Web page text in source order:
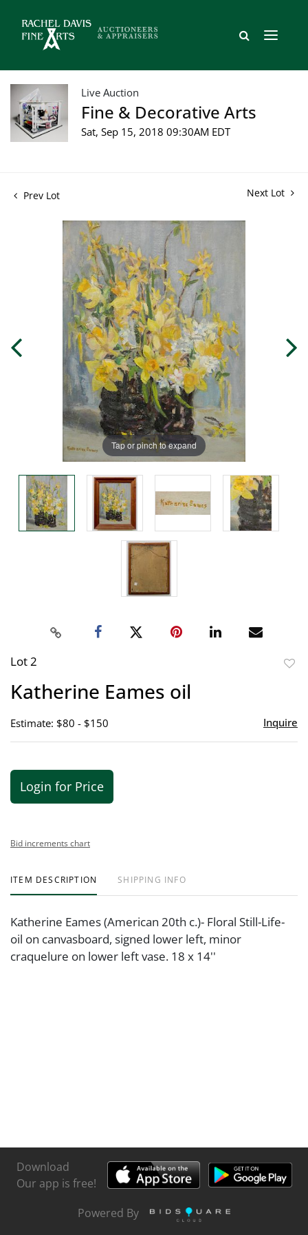
Live Auction
Fine & Decorative Arts
Sat, Sep 15, 2018 09:30AM EDT
Prev Lot Next Lot
Tap or pinch to expand
Lot 2
Katherine Eames oil
Estimate: $80 - $150 Inquire
Login for Price
Bid increments chart
ITEM DESCRIPTION SHIPPING INFO
Katherine Eames (American 20th c.)- Floral Still-Life-
oil on canvasboard, signed lower left, minor
craquelure on lower left vase. 18 x 14''
Download
Our app is free!
Powered By